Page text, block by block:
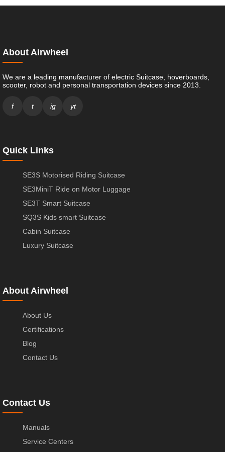
About Airwheel
We are a leading manufacturer of electric Suitcase, hoverboards,
scooter, robot and personal transportation devices since 2013.
f t ig yt
Quick Links
SE3S Motorised Riding Suitcase
SE3MiniT Ride on Motor Luggage
SE3T Smart Suitcase
SQ3S Kids smart Suitcase
Cabin Suitcase
Luxury Suitcase
About Airwheel
About Us
Certifications
Blog
Contact Us
Contact Us
Manuals
Service Centers